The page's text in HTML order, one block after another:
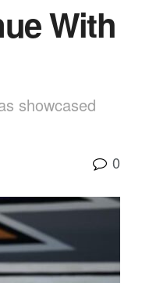
With
showcased
0